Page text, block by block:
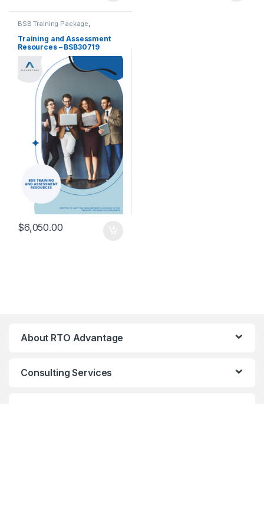
BSB Training Package,
Assessment Tools
Training and Assessment
Resources – BSB30719
Certificate III in Work Health
and Safety
$6,050.00
About RTO Advantage
Consulting Services